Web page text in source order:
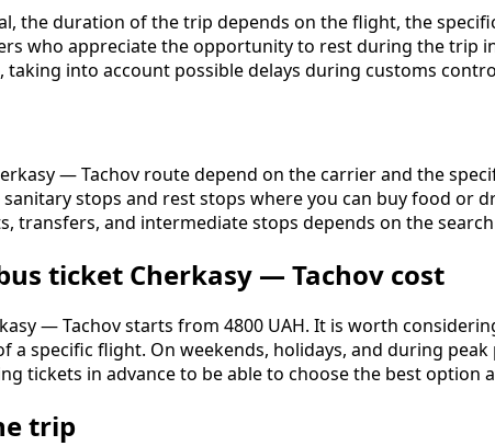
the duration of the trip depends on the flight, the
who appreciate the opportunity to rest during the
taking into account possible delays during customs
— Tachov route depend on the carrier and the
stops and rest stops where you can buy food
transfers, and intermediate stops depends on the
ticket Cherkasy — Tachov cost
— Tachov starts from 4800 UAH. It is worth
a specific flight. On weekends, holidays, and during
tickets in advance to be able to choose the best
trip